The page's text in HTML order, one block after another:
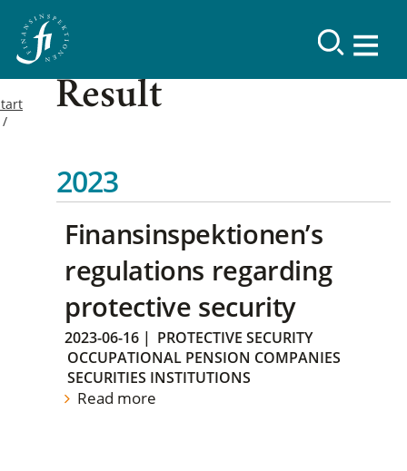
Result
2023
Finansinspektionen’s
regulations regarding
protective security
2023-06-16 | PROTECTIVE SECURITY
OCCUPATIONAL PENSION COMPANIES
SECURITIES INSTITUTIONS
Read more